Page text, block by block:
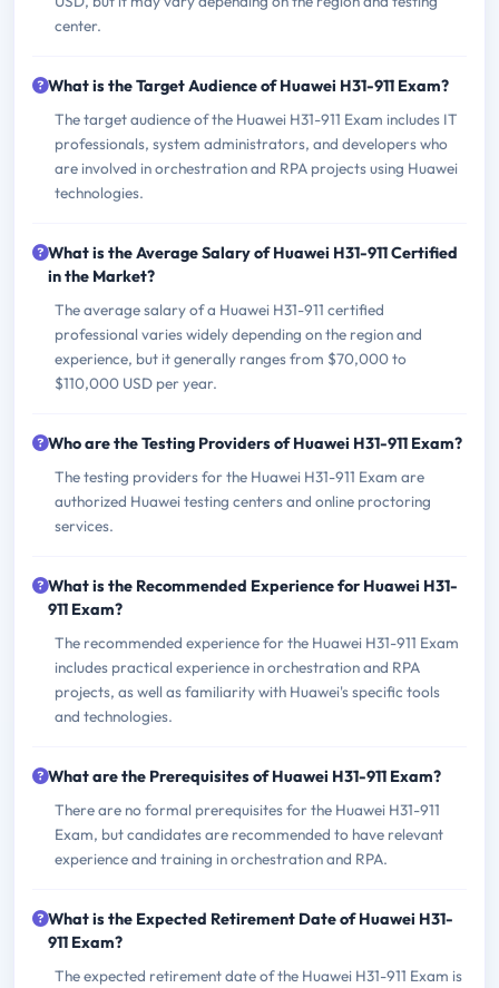
center.
What is the Target Audience of Huawei H31-911 Exam?
The target audience of the Huawei H31-911 Exam includes IT
professionals, system administrators, and developers who
are involved in orchestration and RPA projects using Huawei
technologies.
What is the Average Salary of Huawei H31-911 Certified
in the Market?
The average salary of a Huawei H31-911 certified
professional varies widely depending on the region and
experience, but it generally ranges from $70,000 to
$110,000 USD per year.
Who are the Testing Providers of Huawei H31-911 Exam?
The testing providers for the Huawei H31-911 Exam are
authorized Huawei testing centers and online proctoring
services.
What is the Recommended Experience for Huawei H31-
911 Exam?
The recommended experience for the Huawei H31-911 Exam
includes practical experience in orchestration and RPA
projects, as well as familiarity with Huawei's specific tools
and technologies.
What are the Prerequisites of Huawei H31-911 Exam?
There are no formal prerequisites for the Huawei H31-911
Exam, but candidates are recommended to have relevant
experience and training in orchestration and RPA.
What is the Expected Retirement Date of Huawei H31-
911 Exam?
The expected retirement date of the Huawei H31-911 Exam is